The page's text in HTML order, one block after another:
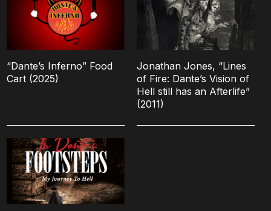
“Dante’s Inferno” Food
Cart (2025)
Jonathan Jones, “Lines
of Fire: Dante’s Vision of
Hell still has an Afterlife”
(2011)